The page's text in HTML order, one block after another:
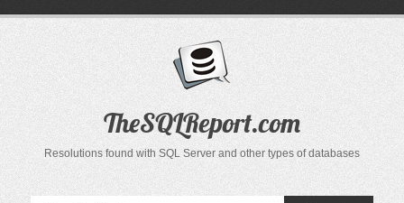
TheSQLReport.com
Resolutions found with SQL Server and other types of databases